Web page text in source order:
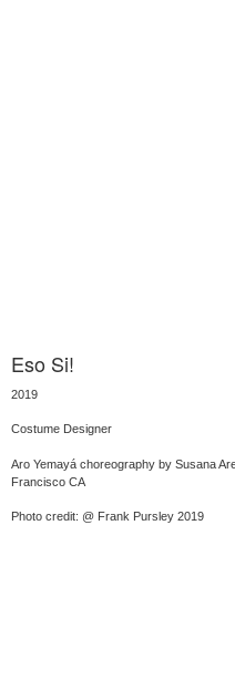
Eso Si!
2019
Costume Designer
Aro Yemayá choreography by Susana
Francisco CA
Photo credit: @ Frank Pursley 2019